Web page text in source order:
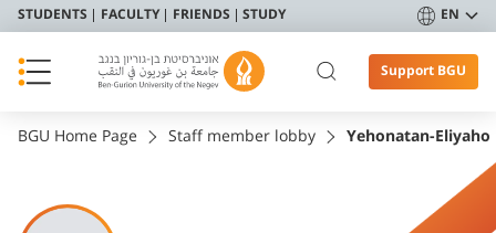
STUDENTS FACULTY FRIENDS STUDY EN
Support BGU
BGU Home Page Staff member lobby Yehonatan-Eliyaho